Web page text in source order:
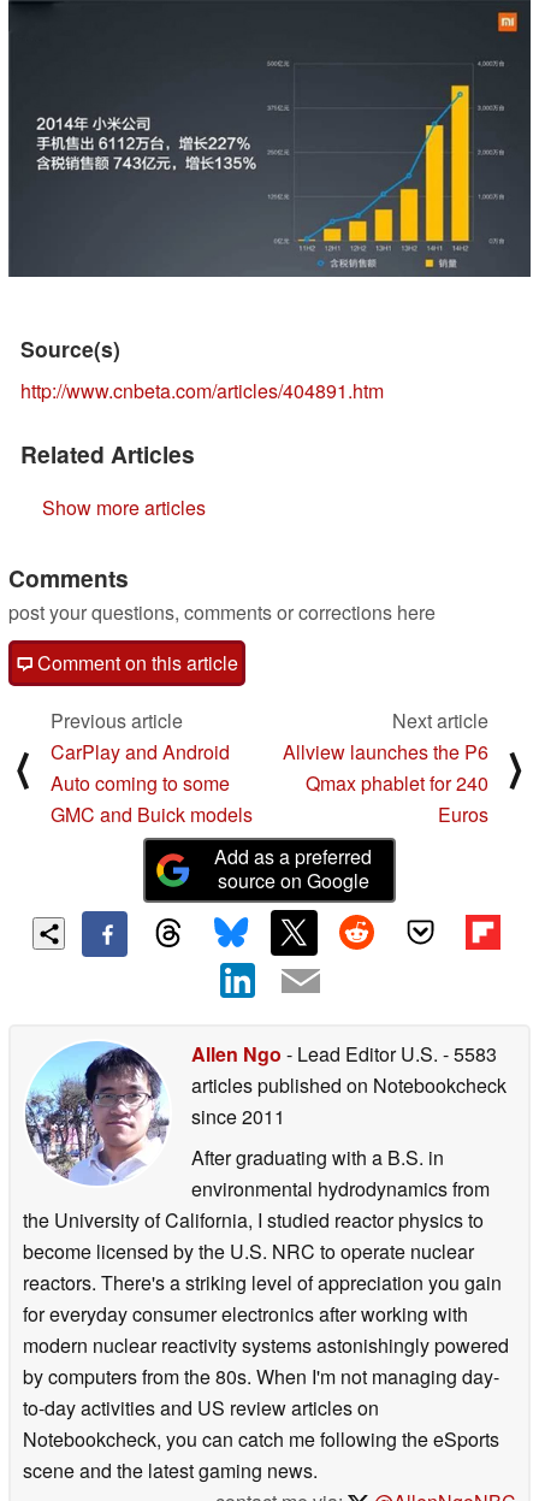
Source(s)
http://www.cnbeta.com/articles/404891.htm
Related Articles
Show more articles
Comments
post your questions, comments or corrections here
Comment on this article
⟨
Previous article
CarPlay and Android
Auto coming to some
GMC and Buick models
Next article
Allview launches the P6
Qmax phablet for 240
Euros
⟩
Add as a preferred
source on Google
Allen Ngo - Lead Editor U.S. - 5583
articles published on Notebookcheck
since 2011
After graduating with a B.S. in
environmental hydrodynamics from
the University of California, I studied reactor physics to
become licensed by the U.S. NRC to operate nuclear
reactors. There's a striking level of appreciation you gain
for everyday consumer electronics after working with
modern nuclear reactivity systems astonishingly powered
by computers from the 80s. When I'm not managing day-
to-day activities and US review articles on
Notebookcheck, you can catch me following the eSports
scene and the latest gaming news.